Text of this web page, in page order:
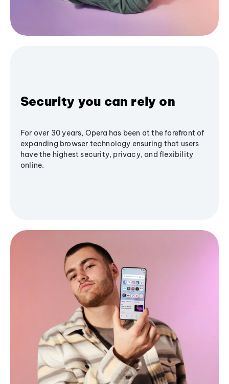
Security you can rely on
For over 30 years, Opera has been at the forefront of
expanding browser technology ensuring that users
have the highest security, privacy, and flexibility
online.